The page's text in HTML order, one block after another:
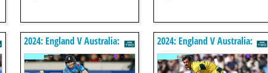
2024: England V Australia:
Third Odi Highlights
2024: England V Australia:
Second Odi Highlights